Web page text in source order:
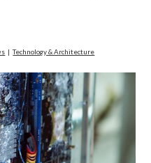
|Technology & Architecture